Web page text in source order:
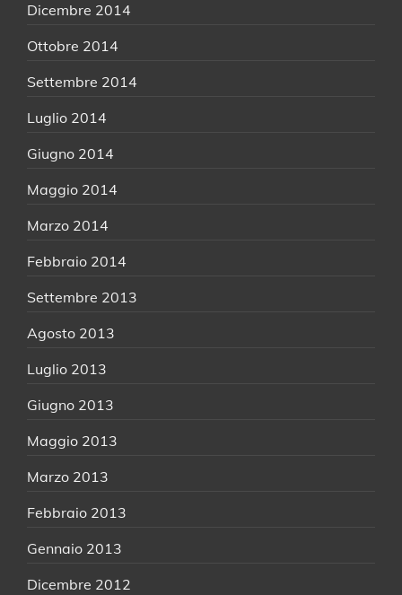
Dicembre 2014
Ottobre 2014
Settembre 2014
Luglio 2014
Giugno 2014
Maggio 2014
Marzo 2014
Febbraio 2014
Settembre 2013
Agosto 2013
Luglio 2013
Giugno 2013
Maggio 2013
Marzo 2013
Febbraio 2013
Gennaio 2013
Dicembre 2012